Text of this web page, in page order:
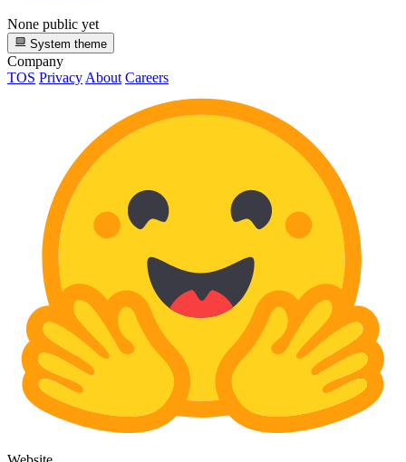
None public yet
System theme
Company
TOS Privacy About Careers